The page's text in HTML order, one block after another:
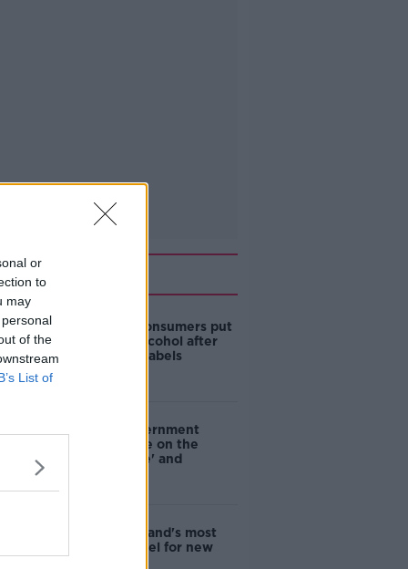
or
to
may
of the
List of
Related
1 in 4 Irish consumers put
off buying alcohol after
seeing new labels
Are the government
going to take on the
'manosphere' and
EVs now Ireland's most
popular model for new